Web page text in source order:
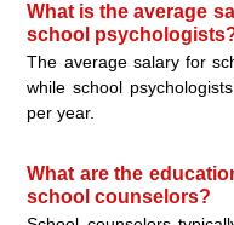
What is the average
school
The average salary for
while school
per year.
What are the
school counselors?